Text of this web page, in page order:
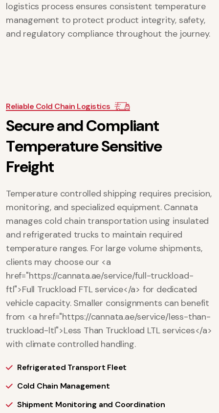
logistics process ensures consistent temperature
management to protect product integrity, safety,
and regulatory compliance throughout the journey.
Reliable Cold Chain Logistics
SecureandCompliant
TemperatureSensitive
Freight
Temperature controlled shipping requires precision,
monitoring, and specialized equipment. Cannata
manages cold chain transportation using insulated
and refrigerated trucks to maintain required
temperature ranges. For large volume shipments,
clients may choose our <a
href="https://cannata.ae/service/full-truckload-
ftl">Full Truckload FTL service</a> for dedicated
vehicle capacity. Smaller consignments can benefit
from <a href="https://cannata.ae/service/less-than-
truckload-ltl">Less Than Truckload LTL services</a>
with climate controlled handling.
Refrigerated Transport Fleet
Cold Chain Management
Shipment Monitoring and Coordination